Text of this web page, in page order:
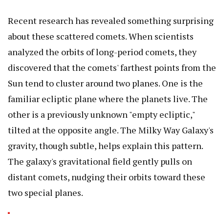
Recent research has revealed something surprising
about these scattered comets. When scientists
analyzed the orbits of long-period comets, they
discovered that the comets' farthest points from the
Sun tend to cluster around two planes. One is the
familiar ecliptic plane where the planets live. The
other is a previously unknown "empty ecliptic,"
tilted at the opposite angle. The Milky Way Galaxy's
gravity, though subtle, helps explain this pattern.
The galaxy's gravitational field gently pulls on
distant comets, nudging their orbits toward these
two special planes.